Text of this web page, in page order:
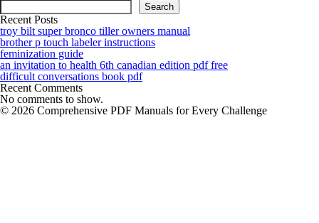
Search
Recent Posts
troy bilt super bronco tiller owners manual
brother p touch labeler instructions
feminization guide
an invitation to health 6th canadian edition pdf free
difficult conversations book pdf
Recent Comments
No comments to show.
© 2026 Comprehensive PDF Manuals for Every Challenge